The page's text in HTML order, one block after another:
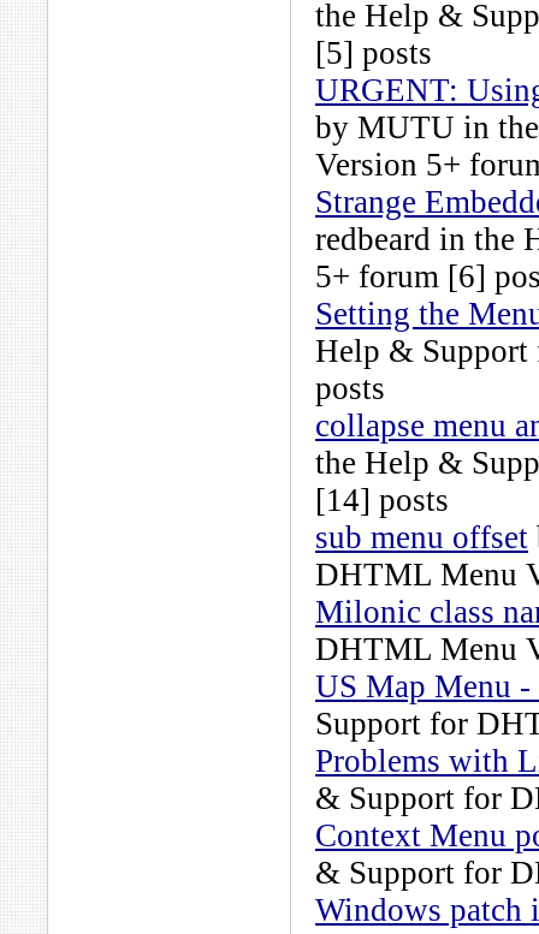
the Help &
[5] posts
URGENT:
by MUTU in
Version 5+
Strange
redbeard in the
5+ forum [6]
Setting the
Help &
posts
collapse menu
the Help &
[14] posts
sub menu offset
DHTML Menu
Milonic class
DHTML Menu
US Map Menu -
Support for
Problems with
& Support for
Context Menu
& Support for
Windows patch